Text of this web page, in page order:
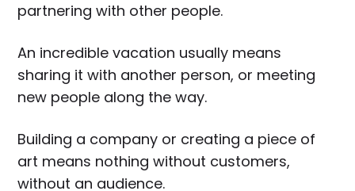
partnering with other people.
An incredible vacation usually means
sharing it with another person, or meeting
new people along the way.
Building a company or creating a piece of
art means nothing without customers,
without an audience.